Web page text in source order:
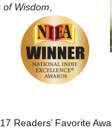
of Wisdom
Readers’ Favorite